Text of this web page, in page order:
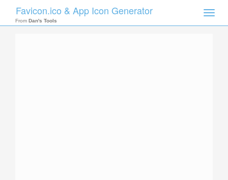
Toggle
Favicon.ico & App Icon Generator
From Dan's Tools